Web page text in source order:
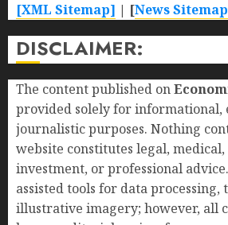
[XML Sitemap] | [News
DISCLAIMER:
The content published on
provided solely for informational,
journalistic purposes. Nothing
website constitutes legal,
investment, or professional
assisted tools for data
illustrative imagery; however, all